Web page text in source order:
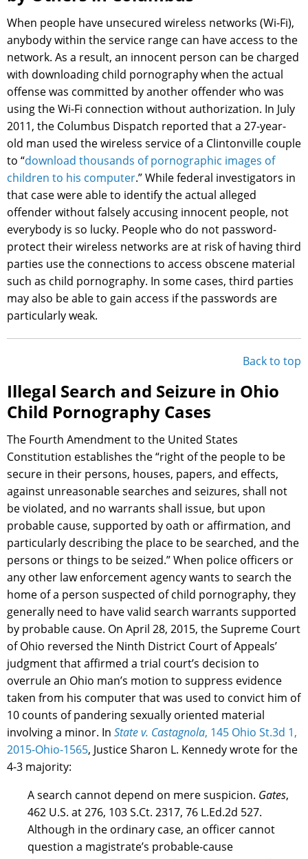
When people have unsecured wireless networks (Wi-Fi),
anybody within the service range can have access to the
network. As a result, an innocent person can be charged
with downloading child pornography when the actual
offense was committed by another offender who was
using the Wi-Fi connection without authorization. In July
2011, the Columbus Dispatch reported that a 27-year-
old man used the wireless service of a Clintonville couple
to “download thousands of pornographic images of
children to his computer.” While federal investigators in
that case were able to identify the actual alleged
offender without falsely accusing innocent people, not
everybody is so lucky. People who do not password-
protect their wireless networks are at risk of having third
parties use the connections to access obscene material
such as child pornography. In some cases, third parties
may also be able to gain access if the passwords are
particularly weak.
Back to top
Illegal Search and Seizure in Ohio
Child Pornography Cases
The Fourth Amendment to the United States
Constitution establishes the “right of the people to be
secure in their persons, houses, papers, and effects,
against unreasonable searches and seizures, shall not
be violated, and no warrants shall issue, but upon
probable cause, supported by oath or affirmation, and
particularly describing the place to be searched, and the
persons or things to be seized.” When police officers or
any other law enforcement agency wants to search the
home of a person suspected of child pornography, they
generally need to have valid search warrants supported
by probable cause. On April 28, 2015, the Supreme Court
of Ohio reversed the Ninth District Court of Appeals’
judgment that affirmed a trial court’s decision to
overrule an Ohio man’s motion to suppress evidence
taken from his computer that was used to convict him of
10 counts of pandering sexually oriented material
involving a minor. In State v. Castagnola, 145 Ohio St.3d 1,
2015-Ohio-1565, Justice Sharon L. Kennedy wrote for the
4-3 majority:
A search cannot depend on mere suspicion. Gates,
462 U.S. at 276, 103 S.Ct. 2317, 76 L.Ed.2d 527.
Although in the ordinary case, an officer cannot
question a magistrate’s probable-cause